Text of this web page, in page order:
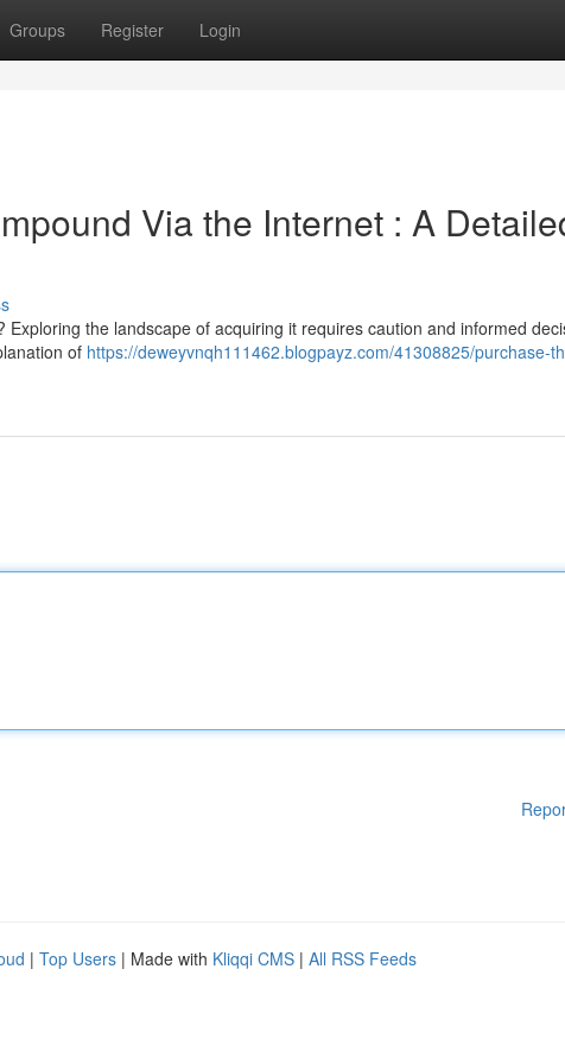
Groups Register Login
Via the Internet : A
the landscape of acquiring it requires caution and informed
of https://deweyvnqh111462.blogpayz.com/41308825/purchase-
| Top Users | Made with Kliqqi CMS | All RSS Feeds